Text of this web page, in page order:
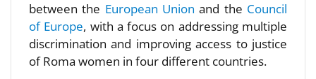
between the European Unionand the Council
of Europe, with a focus on addressing multiple
discrimination and improving access to justice
of Roma women in four different countries.